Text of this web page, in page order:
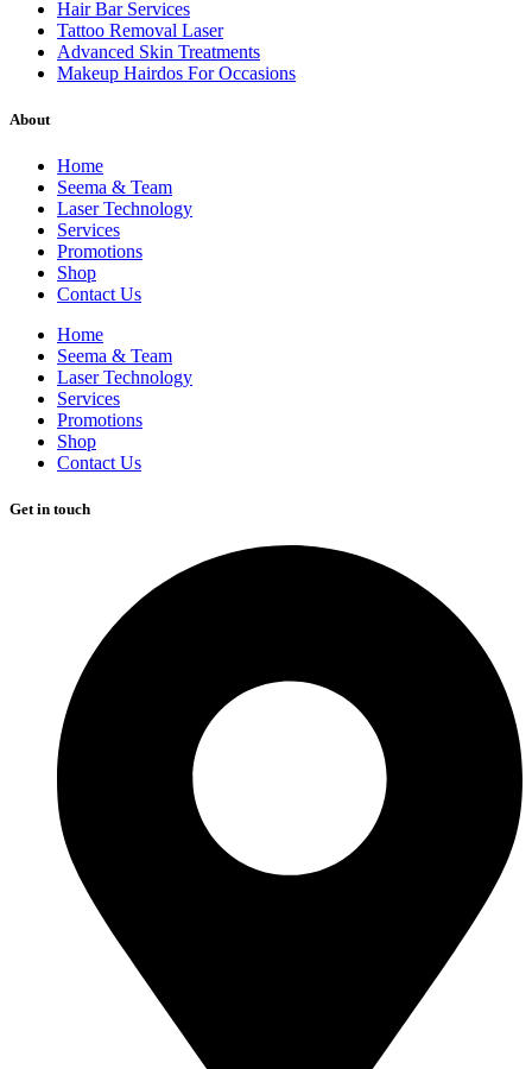
Hair Bar Services
Tattoo Removal Laser
Advanced Skin Treatments
Makeup Hairdos For Occasions
About
Home
Seema & Team
Laser Technology
Services
Promotions
Shop
Contact Us
Home
Seema & Team
Laser Technology
Services
Promotions
Shop
Contact Us
Get in touch